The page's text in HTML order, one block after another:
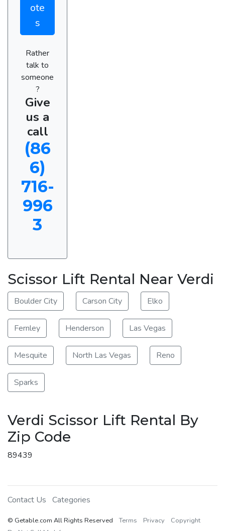
ote
s
Rather
talk to
someone
?
Give
us a
call
(86
6)
716-
996
3
Scissor Lift Rental Near Verdi
Boulder City Carson City Elko
Fernley Henderson Las Vegas
Mesquite North Las Vegas Reno
Sparks
Verdi Scissor Lift Rental By
Zip Code
89439
Contact Us Categories
© Getable.com All Rights Reserved Terms Privacy
Copyright